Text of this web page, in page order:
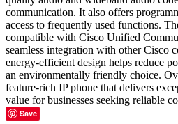
communication. It also offers
access to frequently used functions.
compatible with Cisco Unified
seamless integration with other Cisco
energy-efficient design helps reduce
an environmentally friendly choice.
feature-rich IP phone that delivers
value for businesses seeking reliable
Save